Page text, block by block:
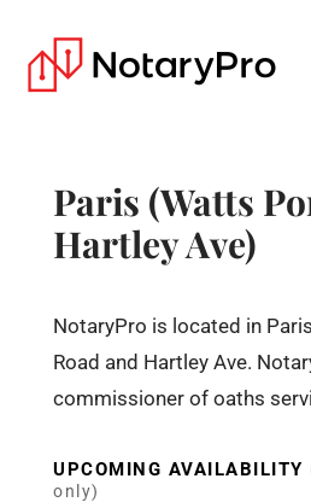
Paris (Watts
Hartley Ave)
NotaryPro is located in
Road and Hartley Ave.
commissioner of oaths
UPCOMING AVAILABILITY
only)